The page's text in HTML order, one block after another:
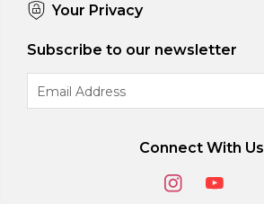
Your Privacy
Subscribe to our newsletter
Address
Connect With Us